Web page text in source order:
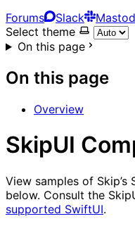
Forums
Slack
Select theme
On this page
On this page
Overview
SkipUI
View samples of
below. Consult the
supported SwiftUI.